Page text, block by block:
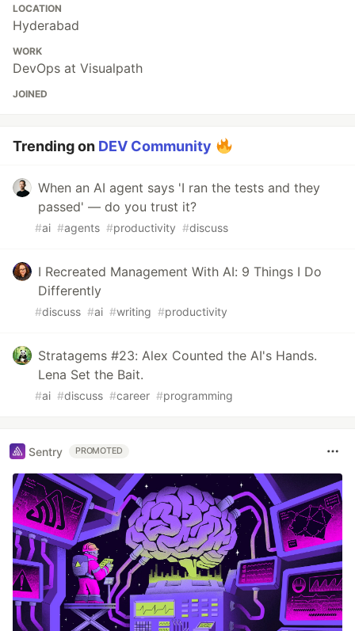
LOCATION
Hyderabad
WORK
DevOps at Visualpath
JOINED
Trending on DEV Community
When an AI agent says 'I ran the tests and they
passed' — do you trust it?
#ai #agents #productivity #discuss
I Recreated Management With AI: 9 Things I Do
Differently
#discuss #ai #writing #productivity
Stratagems #23: Alex Counted the AI's Hands.
Lena Set the Bait.
#ai #discuss #career #programming
Sentry PROMOTED